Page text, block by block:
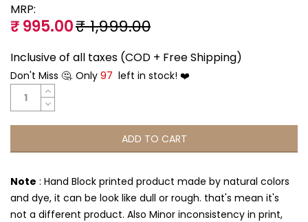
MRP:
₹ 995.00₹ 1,999.00
Inclusive of all taxes (COD + Free Shipping)
Don't Miss 🤔. Only 97 left in stock! ❤️
ADD TO CART
Note : Hand Block printed product made by natural colors
and dye, it can be look like dull or rough. that's mean it's
not a different product. Also Minor inconsistency in print,